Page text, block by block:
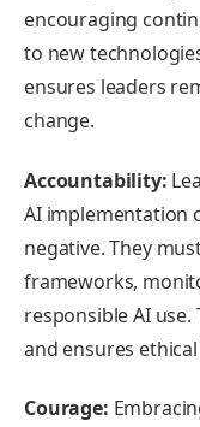
encouraging
to new
ensures leaders
change.
Accountability:
AI implementation
negative. They
frameworks,
responsible AI
and ensures
Courage: